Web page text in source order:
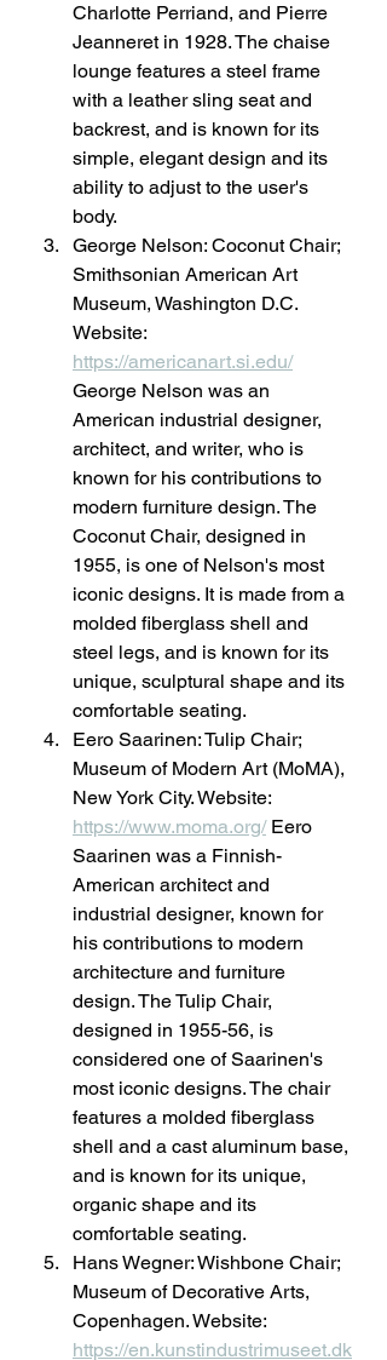
Charlotte Perriand, and Pierre
Jeanneret in 1928. The chaise
lounge features a steel frame
with a leather sling seat and
backrest, and is known for its
simple, elegant design and its
ability to adjust to the user's
body.
George Nelson: Coconut Chair;
Smithsonian American Art
Museum, Washington D.C.
Website:
https://americanart.si.edu/
George Nelson was an
American industrial designer,
architect, and writer, who is
known for his contributions to
modern furniture design. The
Coconut Chair, designed in
1955, is one of Nelson's most
iconic designs. It is made from a
molded fiberglass shell and
steel legs, and is known for its
unique, sculptural shape and its
comfortable seating.
Eero Saarinen: Tulip Chair;
Museum of Modern Art (MoMA),
New York City. Website:
https://www.moma.org/ Eero
Saarinen was a Finnish-
American architect and
industrial designer, known for
his contributions to modern
architecture and furniture
design. The Tulip Chair,
designed in 1955-56, is
considered one of Saarinen's
most iconic designs. The chair
features a molded fiberglass
shell and a cast aluminum base,
and is known for its unique,
organic shape and its
comfortable seating.
Hans Wegner: Wishbone Chair;
Museum of Decorative Arts,
Copenhagen. Website:
https://en.kunstindustrimuseet.dk